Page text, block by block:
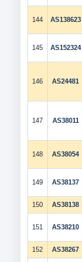
144 AS138623
145 AS152324
146 AS24481
147 AS38011
148 AS38054
149 AS38137
150 AS38138
151 AS38210
152 AS38267